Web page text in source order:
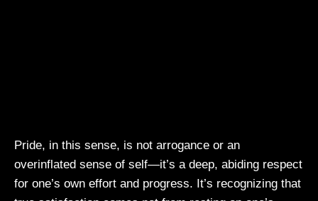
Pride, in this sense, is not arrogance or an
overinflated sense of self—it’s a deep, abiding respect
for one’s own effort and progress. It’s recognizing that